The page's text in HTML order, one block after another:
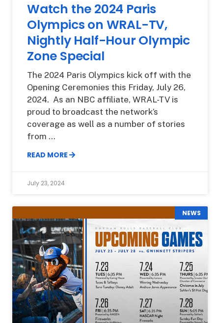
Watch the 2024 Paris
Olympics on WRAL-TV,
Nightly Half-Hour Olympic
Zone Special
The 2024 Paris Olympics kick off with the
Opening Ceremonies this Friday, July 26,
2024. As an NBC affiliate, WRAL-TV is
proud to broadcast the network’s
coverage as well as a number of stories
from
READ MORE
July 23, 2024
NEWS